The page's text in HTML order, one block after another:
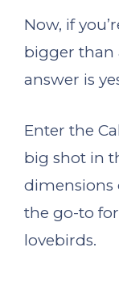
Now, if
bigger than
answer is
Enter the
big shot in
dimensions
the go-to
lovebirds.